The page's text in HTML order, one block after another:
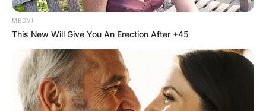
MEDVI
This New Will Give You An Erection After +45